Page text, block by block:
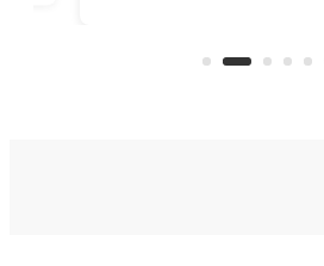
Commerce